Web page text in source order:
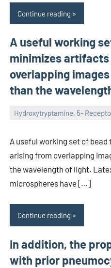
Continue reading
A useful working
minimizes
overlapping
than the
Hydroxytryptamine, 5-
unscburma
A useful working set of
arising from overlapping
the wavelength of light.
microspheres have […]
Continue reading
In addition, the
with prior